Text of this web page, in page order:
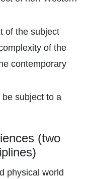
of the subject
of the
contemporary
subject to a
(two
physical world